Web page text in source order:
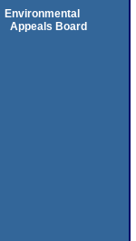
Environmental
Appeals Board